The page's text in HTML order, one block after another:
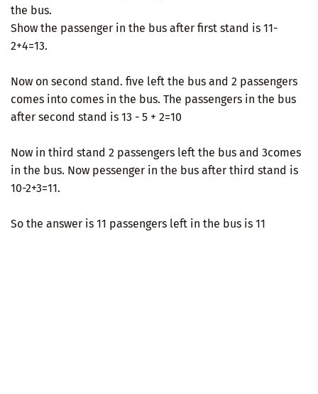
the bus.
Show the passenger in the bus after first stand is 11-
2+4=13.
Now on second stand. five left the bus and 2 passengers
comes into comes in the bus. The passengers in the bus
after second stand is 13 - 5 + 2=10
Now in third stand 2 passengers left the bus and 3comes
in the bus. Now pessenger in the bus after third stand is
10-2+3=11.
So the answer is 11 passengers left in the bus is 11